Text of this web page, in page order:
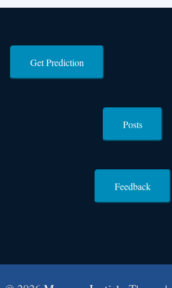
Get Prediction
Posts
Feedback